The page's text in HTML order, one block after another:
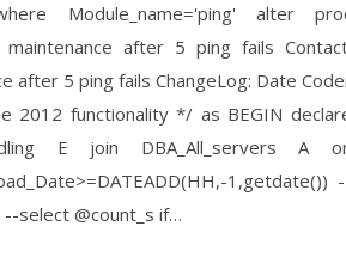
Module_name='ping' alter
maintenance after 5 ping fails
after 5 ping fails ChangeLog: Date
2012 functionality */ as BEGIN
E join DBA_All_servers A
1,getdate())
--select @count_s if…